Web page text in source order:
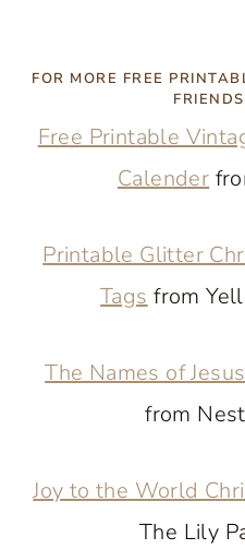
FOR MORE FREE
Free Printable
Calender
Printable Glitter
Tags from
The Names of
from
Joy to the World
The Lily